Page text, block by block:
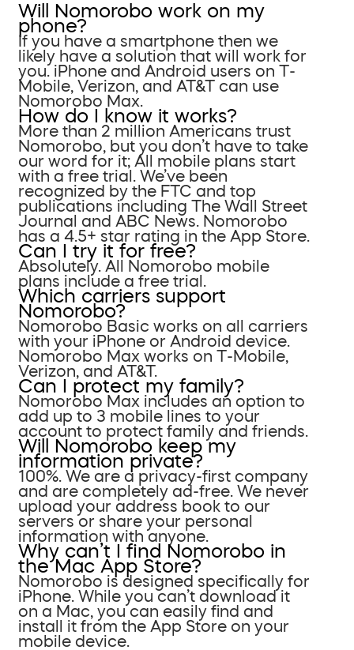
Will Nomorobo work on my
phone?
If you have a smartphone then we
likely have a solution that will work for
you. iPhone and Android users on T-
Mobile, Verizon, and AT&T can use
Nomorobo Max.
How do I know it works?
More than 2 million Americans trust
Nomorobo, but you don’t have to take
our word for it; All mobile plans start
with a free trial. We’ve been
recognized by the FTC and top
publications including The Wall Street
Journal and ABC News. Nomorobo
has a 4.5+ star rating in the App Store.
Can I try it for free?
Absolutely. All Nomorobo mobile
plans include a free trial.
Which carriers support
Nomorobo?
Nomorobo Basic works on all carriers
with your iPhone or Android device.
Nomorobo Max works on T-Mobile,
Verizon, and AT&T.
Can I protect my family?
Nomorobo Max includes an option to
add up to 3 mobile lines to your
account to protect family and friends.
Will Nomorobo keep my
information private?
100%. We are a privacy-first company
and are completely ad-free. We never
upload your address book to our
servers or share your personal
information with anyone.
Why can’t I find Nomorobo in
the Mac App Store?
Nomorobo is designed specifically for
iPhone. While you can’t download it
on a Mac, you can easily find and
install it from the App Store on your
mobile device.